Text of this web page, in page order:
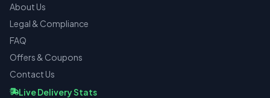
About Us
Legal & Compliance
FAQ
Offers & Coupons
Contact Us
Live Delivery Stats